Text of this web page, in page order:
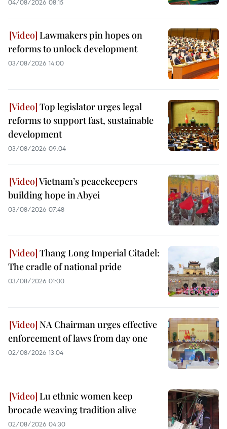
04/08/2026 08:15
Lawmakers pin hopes on
reforms to unlock development
03/08/2026 14:00
Top legislator urges legal
reforms to support fast, sustainable
development
03/08/2026 09:04
Vietnam’s peacekeepers
building hope in Abyei
03/08/2026 07:48
Thang Long Imperial Citadel:
The cradle of national pride
03/08/2026 01:00
NA Chairman urges effective
enforcement of laws from day one
02/08/2026 13:04
Lu ethnic women keep
brocade weaving tradition alive
02/08/2026 04:30